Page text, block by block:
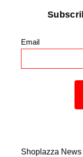
Email
Shoplazza News